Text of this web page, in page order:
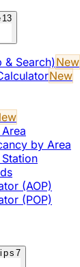
13
& Search)New
New
by Area
(AOP)
(POP)
7